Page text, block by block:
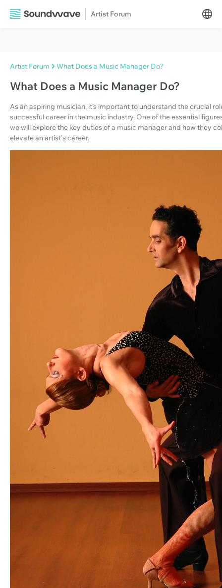
Artist Forum
Artist Forum What Does a Music Manager Do?
What Does a Music Manager Do?
As an aspiring musician, it’s important to understand the crucial
successful career in the music industry. One of the essential
we will explore the key duties of a music manager and how they
elevate an artist's career.